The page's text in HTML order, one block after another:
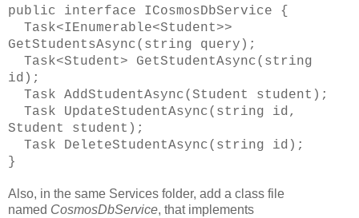
public interface ICosmosDbService {
Task<IEnumerable<Student>>
GetStudentsAsync(string query);
Task<Student> GetStudentAsync(string
id);
Task AddStudentAsync(Student student);
Task UpdateStudentAsync(string id,
Student student);
Task DeleteStudentAsync(string id);
}
Also, in the same Services folder, add a class file
named CosmosDbService, that implements